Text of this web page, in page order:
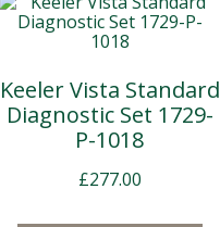
Keeler Vista Standard
Diagnostic Set 1729-
P-1018
£277.00